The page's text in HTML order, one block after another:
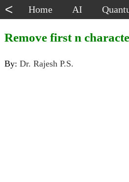
< Home AI
Remove first n
By: Dr. Rajesh P.S.